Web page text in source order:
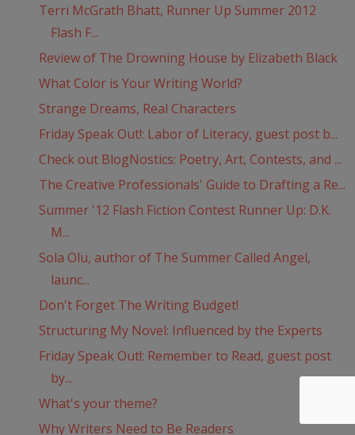
Terri McGrath Bhatt, Runner Up Summer 2012
Flash F...
Review of The Drowning House by Elizabeth Black
What Color is Your Writing World?
Strange Dreams, Real Characters
Friday Speak Out!: Labor of Literacy, guest post b...
Check out BlogNostics: Poetry, Art, Contests, and ...
The Creative Professionals' Guide to Drafting a Re...
Summer '12 Flash Fiction Contest Runner Up: D.K.
M...
Sola Olu, author of The Summer Called Angel,
launc...
Don't Forget The Writing Budget!
Structuring My Novel: Influenced by the Experts
Friday Speak Out!: Remember to Read, guest post
by...
What's your theme?
Why Writers Need to Be Readers